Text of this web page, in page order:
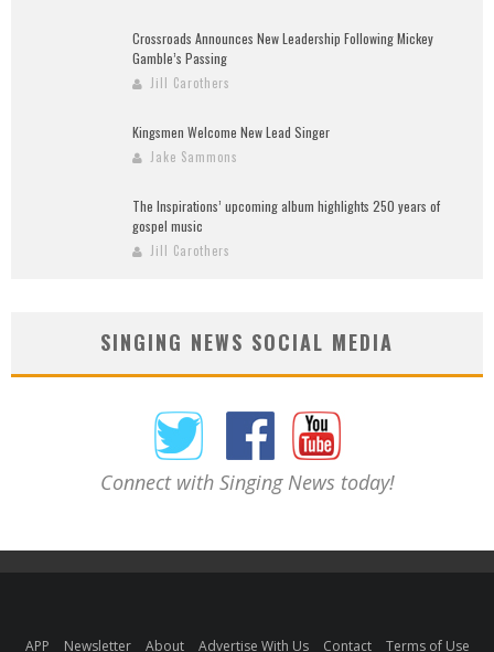
Crossroads Announces New Leadership Following Mickey
Gamble’s Passing
Jill Carothers
Kingsmen Welcome New Lead Singer
Jake Sammons
The Inspirations’ upcoming album highlights 250 years of
gospel music
Jill Carothers
SINGING NEWS SOCIAL MEDIA
Connect with Singing News today!
APP Newsletter About Advertise With Us Contact Terms of Use